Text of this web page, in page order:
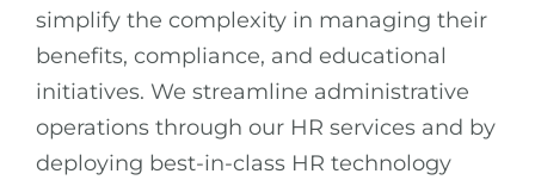
simplify the complexity in managing their
benefits, compliance, and educational
initiatives. We streamline administrative
operations through our HR services and by
deploying best-in-class HR technology